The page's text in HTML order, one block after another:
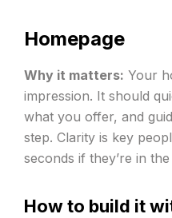
Homepage
Why it matters: Your
impression. It should
what you offer, and
step. Clarity is key
seconds if they’re in
How to build it